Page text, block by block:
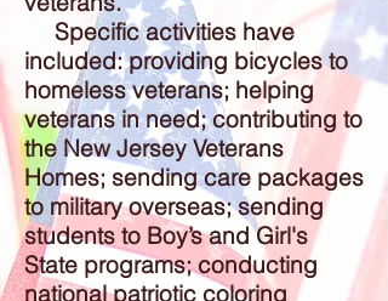
Specific activities have
included: providing bicycles to
homeless veterans; helping
veterans in need; contributing to
the New Jersey Veterans
Homes; sending care packages
to military overseas; sending
students to Boy’s and Girl's
State programs; conducting
national patriotic coloring